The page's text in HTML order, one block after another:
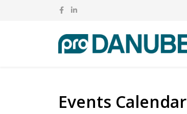
Events Calendar